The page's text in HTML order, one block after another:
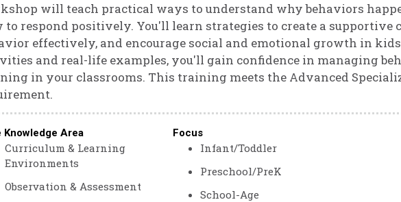
will teach practical ways to understand why behaviors
to respond positively. You'll learn strategies to create a supportive
effectively, and encourage social and emotional growth in
and real-life examples, you'll gain confidence in managing
in your classrooms. This training meets the Advanced
Knowledge Area
Curriculum & Learning
Environments
Observation & Assessment
Focus
Infant/Toddler
Preschool/PreK
School-Age